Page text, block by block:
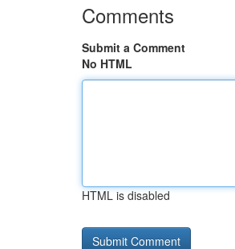
Comments
Submit a Comment
No HTML
HTML is disabled